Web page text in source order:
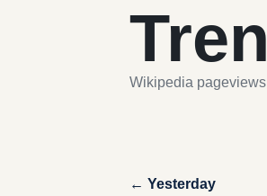
Wikipedia
← Yesterday